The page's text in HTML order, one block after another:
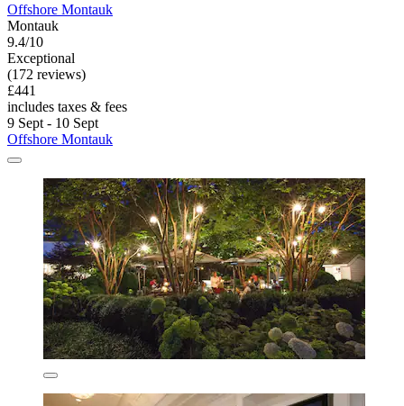
Offshore Montauk
Montauk
9.4/10
Exceptional
(172 reviews)
£441
includes taxes & fees
9 Sept - 10 Sept
Offshore Montauk